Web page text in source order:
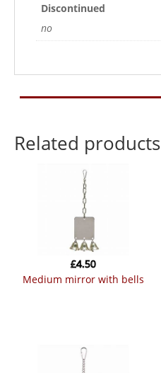
Discontinued
no
Related products
medium mirror with bells
£4.50